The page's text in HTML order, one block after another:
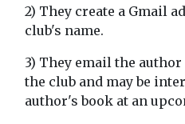
2) They create a Gmail
club's name.
3) They email the
the club and may be
author's book at an